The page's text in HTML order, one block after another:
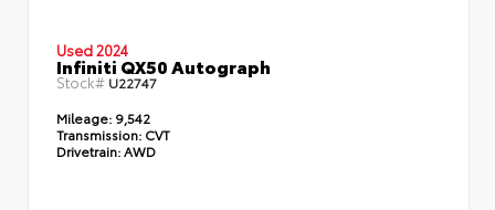
Used 2024
Infiniti QX50 Autograph
Stock#U22747
Mileage: 9,542
Transmission: CVT
Drivetrain: AWD